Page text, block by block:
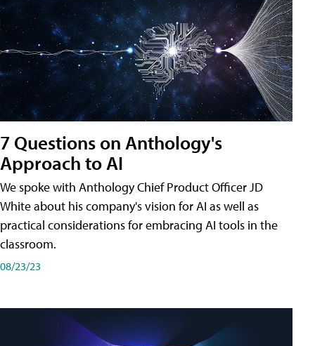
7 Questions on Anthology's
Approach to AI
We spoke with Anthology Chief Product Officer JD
White about his company's vision for AI as well as
practical considerations for embracing AI tools in the
classroom.
08/23/23